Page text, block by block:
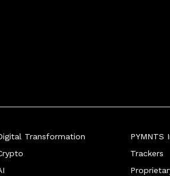
Transformation
PYMNTS
Trackers